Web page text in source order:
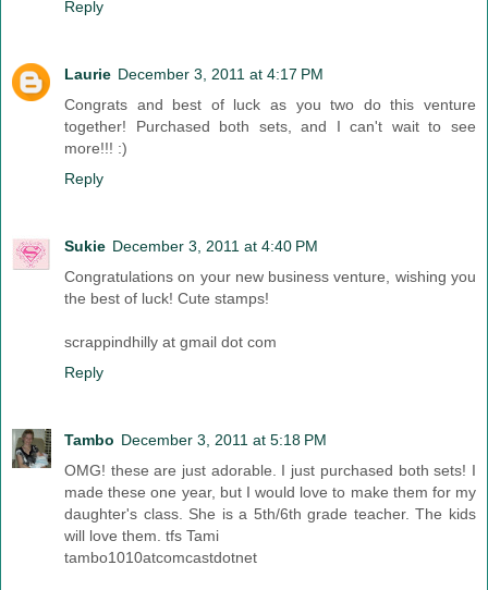
Reply
Laurie December 3, 2011 at 4:17 PM
Congrats and best of luck as you two do this venture
together! Purchased both sets, and I can't wait to see
more!!! :)
Reply
Sukie December 3, 2011 at 4:40 PM
Congratulations on your new business venture, wishing you
the best of luck! Cute stamps!
scrappindhilly at gmail dot com
Reply
Tambo December 3, 2011 at 5:18 PM
OMG! these are just adorable. I just purchased both sets! I
made these one year, but I would love to make them for my
daughter's class. She is a 5th/6th grade teacher. The kids
will love them. tfs Tami
tambo1010atcomcastdotnet